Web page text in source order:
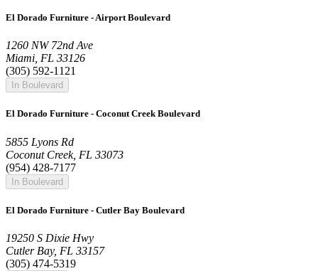
El Dorado Furniture - Airport Boulevard
1260 NW 72nd Ave
Miami, FL 33126
(305) 592-1121
In Boulevard
El Dorado Furniture - Coconut Creek Boulevard
5855 Lyons Rd
Coconut Creek, FL 33073
(954) 428-7177
In Boulevard
El Dorado Furniture - Cutler Bay Boulevard
19250 S Dixie Hwy
Cutler Bay, FL 33157
(305) 474-5319